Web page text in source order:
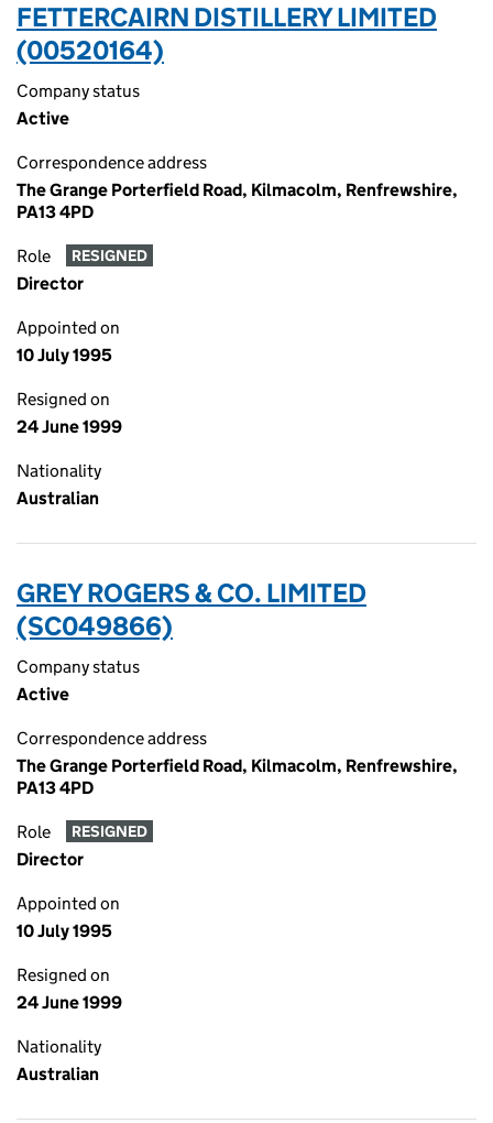
FETTERCAIRN DISTILLERY LIMITED
(00520164)
Company status
Active
Correspondence address
The Grange Porterfield Road, Kilmacolm, Renfrewshire,
PA13 4PD
Role RESIGNED
Director
Appointed on
10 July 1995
Resigned on
24 June 1999
Nationality
Australian
GREY ROGERS & CO. LIMITED
(SC049866)
Company status
Active
Correspondence address
The Grange Porterfield Road, Kilmacolm, Renfrewshire,
PA13 4PD
Role RESIGNED
Director
Appointed on
10 July 1995
Resigned on
24 June 1999
Nationality
Australian